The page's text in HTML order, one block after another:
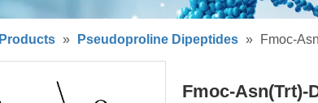
Products » Pseudoproline Dipeptides » Fmoc-
Fmoc-Asn(Trt)-